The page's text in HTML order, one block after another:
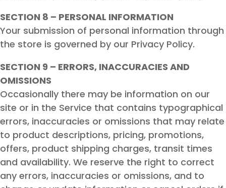
SECTION 8 – PERSONAL INFORMATION
Your submission of personal information through
the store is governed by our Privacy Policy.
SECTION 9 – ERRORS, INACCURACIES AND
OMISSIONS
Occasionally there may be information on our
site or in the Service that contains typographical
errors, inaccuracies or omissions that may relate
to product descriptions, pricing, promotions,
offers, product shipping charges, transit times
and availability. We reserve the right to correct
any errors, inaccuracies or omissions, and to